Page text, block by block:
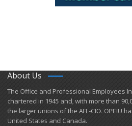
About Us
​The Office and Professional Employees
chartered in 1945 and​, with more than
the larger unions of the AFL-CIO. OPEIU
United States and Canada.